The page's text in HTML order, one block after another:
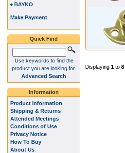
Displaying 1 to 8
BAYKO
Make Payment
Quick Find
Use keywords to find the
product you are looking for.
Advanced Search
Information
Product Information
Shipping & Returns
Attended Meetings
Conditions of Use
Privacy Notice
How To Buy
About Us